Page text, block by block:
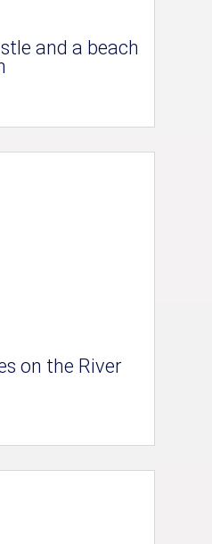
and a beach
on the River